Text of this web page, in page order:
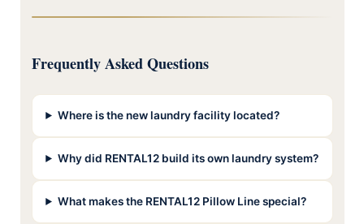
Frequently Asked Questions
Where is the new laundry facility located?
Why did RENTAL12 build its own laundry system?
What makes the RENTAL12 Pillow Line special?